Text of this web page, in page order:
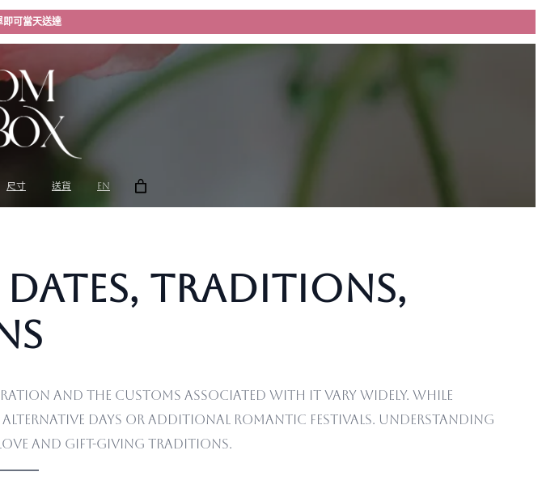
即可當天送達
尺寸 送貨 EN
Dates, Traditions,
and the customs associated with it vary widely. While
alternative days or additional romantic festivals. Understanding
love and gift-giving traditions.